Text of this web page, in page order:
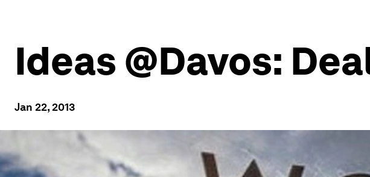
Ideas @Davos:
Jan 22, 2013